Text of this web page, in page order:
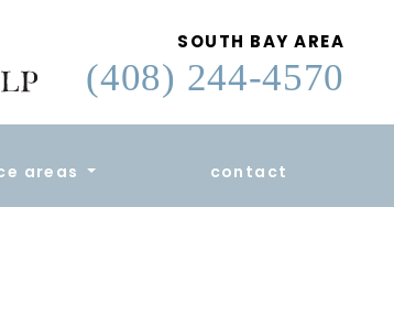
SOUTH BAY AREA
(408) 244-4570
areas contact